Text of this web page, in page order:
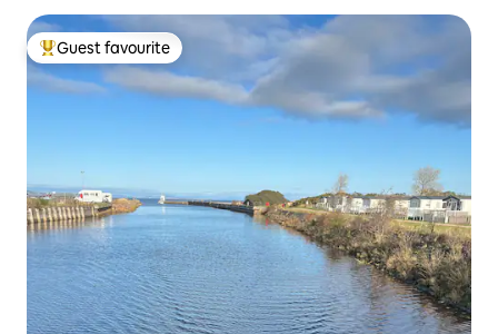
Top guest favourite
Guest favourite